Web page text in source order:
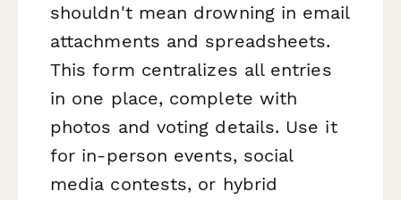
shouldn't mean drowning in email
attachments and spreadsheets.
This form centralizes all entries
in one place, complete with
photos and voting details. Use it
for in-person events, social
media contests, or hybrid